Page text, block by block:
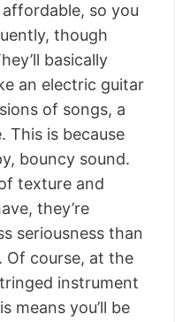
so you
though
basically
an electric guitar
of songs, a
This is because
bouncy sound.
texture and
they’re
seriousness than
Of course, at the
instrument
means you’ll be